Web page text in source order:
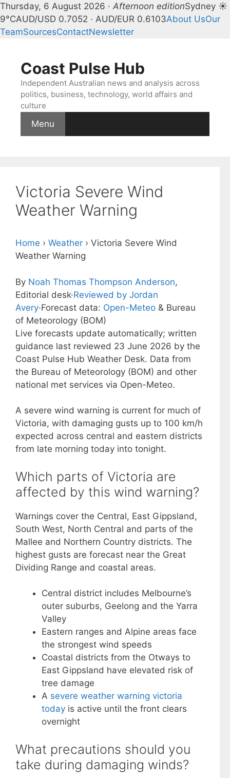
Thursday, 6 August 2026 · Afternoon editionSydney ☀
9°CAUD/USD 0.7052 · AUD/EUR 0.6103About UsOur
TeamSourcesContactNewsletter
contentCoast Pulse Hub
Independent Australian news and analysis across
politics, business, technology, world affairs and
culture
Menu
Victoria Severe Wind
Weather Warning
Home › Weather › Victoria Severe Wind
Weather Warning
By Noah Thomas Thompson Anderson,
Editorial desk·Reviewed by Jordan
Avery·Forecast data: Open-Meteo & Bureau
of Meteorology (BOM)
Live forecasts update automatically; written
guidance last reviewed 23 June 2026 by the
Coast Pulse Hub Weather Desk. Data from
the Bureau of Meteorology (BOM) and other
national met services via Open-Meteo.
A severe wind warning is current for much of
Victoria, with damaging gusts up to 100 km/h
expected across central and eastern districts
from late morning today into tonight.
Which parts of Victoria are
affected by this wind warning?
Warnings cover the Central, East Gippsland,
South West, North Central and parts of the
Mallee and Northern Country districts. The
highest gusts are forecast near the Great
Dividing Range and coastal areas.
Central district includes Melbourne’s
outer suburbs, Geelong and the Yarra
Valley
Eastern ranges and Alpine areas face
the strongest wind speeds
Coastal districts from the Otways to
East Gippsland have elevated risk of
tree damage
A severe weather warning victoria
today is active until the front clears
overnight
What precautions should you
take during damaging winds?